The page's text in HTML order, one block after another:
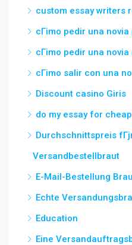
custom essay writers
cГіmo pedir una
cГіmo pedir una
cГіmo salir con una
Discount casino Giris
do my essay for cheap
Durchschnittspreis
Versandbestellbraut
E-Mail-Bestellung
Echte
Education
Eine